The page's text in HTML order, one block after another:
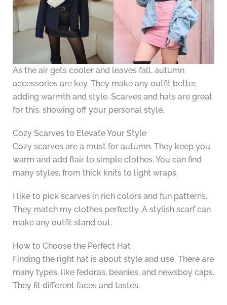
As the air gets cooler and leaves fall, autumn
accessories are key. They make any outfit better,
adding warmth and style. Scarves and hats are great
for this, showing off your personal style.
Cozy Scarves to Elevate Your Style
Cozy scarves are a must for autumn. They keep you
warm and add flair to simple clothes. You can find
many styles, from thick knits to light wraps.
I like to pick scarves in rich colors and fun patterns.
They match my clothes perfectly. A stylish scarf can
make any outfit stand out.
How to Choose the Perfect Hat
Finding the right hat is about style and use. There are
many types, like fedoras, beanies, and newsboy caps.
They fit different faces and tastes.